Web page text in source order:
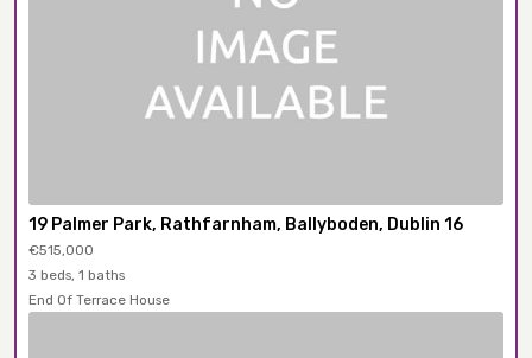
19 Palmer Park, Rathfarnham, Ballyboden, Dublin 16
€515,000
3 beds, 1 baths
End Of Terrace House